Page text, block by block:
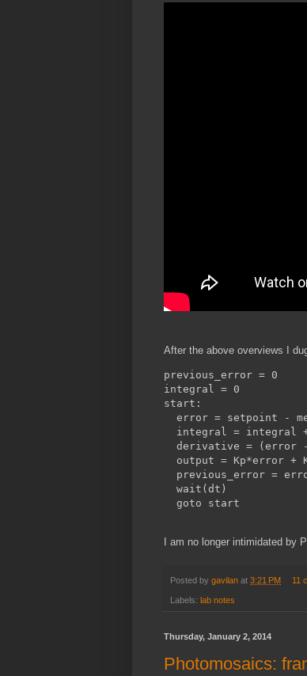
After the above overviews I
previous_error = 0
integral = 0
start:
error = setpoint -
integral = integral
derivative = (error
output = Kp*error +
previous_error =
  wait(dt)
I am no longer intimidated by
Posted by gavilan at 3:21 PM 11
Labels: lab notes
Thursday, January 2, 2014
Photomosaics: